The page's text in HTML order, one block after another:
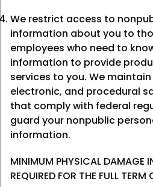
We restrict access to
information about you to
employees who need to
information to provide
services to you. We
electronic, and procedural
that comply with federal
guard your nonpublic
information.
MINIMUM PHYSICAL DAMAGE
REQUIRED FOR THE FULL TERM